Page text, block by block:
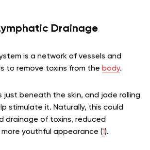
Drainage
is a network of vessels and
to remove toxins from the body.
just beneath the skin, and jade rolling
stimulate it. Naturally, this could
drainage of toxins, reduced
youthful appearance (1).